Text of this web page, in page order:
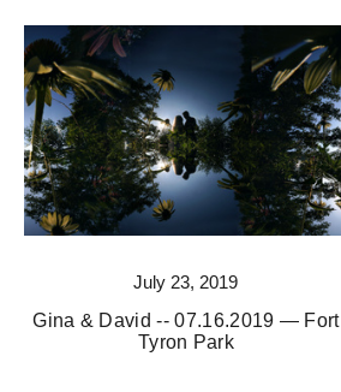
July 23, 2019
Gina & David -- 07.16.2019 — Fort
Tyron Park